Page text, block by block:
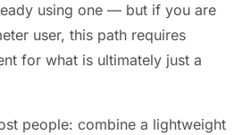
using one — but if you are
user, this path requires
for what is ultimately just a
people: combine a lightweight